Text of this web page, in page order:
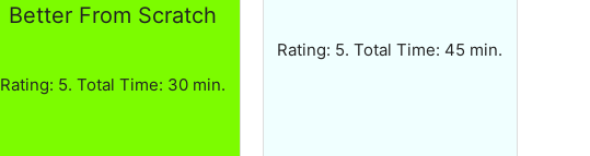
Better From Scratch
Rating: 5. Total Time: 30 min.
Rating: 5. Total Time: 45 min.